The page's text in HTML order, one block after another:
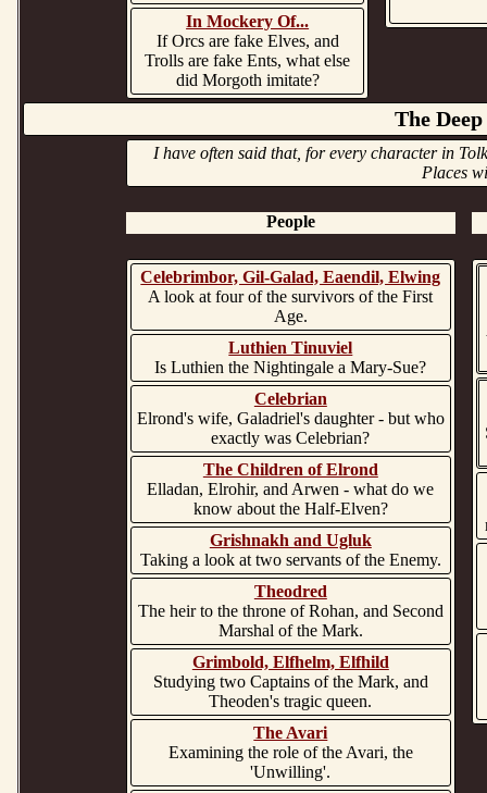
In Mockery Of...
If Orcs are fake Elves, and
Trolls are fake Ents, what else
did Morgoth imitate?
The
I have often said that, for every character in
Places
People
Celebrimbor, Gil-Galad, Eaendil, Elwing
A look at four of the survivors of the First
Age.
Luthien Tinuviel
Is Luthien the Nightingale a Mary-Sue?
Celebrian
Elrond's wife, Galadriel's daughter - but who
exactly was Celebrian?
The Children of Elrond
Elladan, Elrohir, and Arwen - what do we
know about the Half-Elven?
Grishnakh and Ugluk
Taking a look at two servants of the Enemy.
Theodred
The heir to the throne of Rohan, and Second
Marshal of the Mark.
Grimbold, Elfhelm, Elfhild
Studying two Captains of the Mark, and
Theoden's tragic queen.
The Avari
Examining the role of the Avari, the
'Unwilling'.